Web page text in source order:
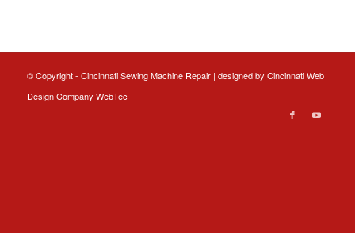
© Copyright - Cincinnati Sewing Machine Repair | designed by Cincinnati Web
DesignCompany WebTec